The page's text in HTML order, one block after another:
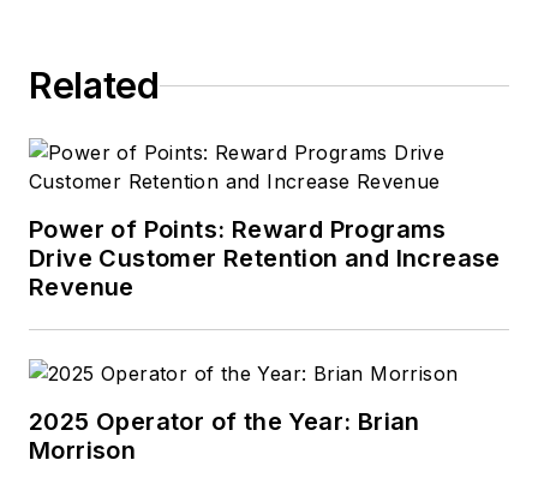
Related
Power of Points: Reward Programs
Drive Customer Retention and Increase
Revenue
2025 Operator of the Year: Brian
Morrison